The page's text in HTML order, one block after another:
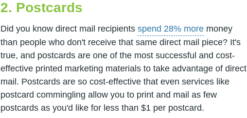
2. Postcards
Did you know direct mail recipients spend 28% more money
than people who don't receive that same direct mail piece? It's
true, and postcards are one of the most successful and cost-
effective printed marketing materials to take advantage of direct
mail. Postcards are so cost-effective that even services like
postcard commingling allow you to print and mail as few
postcards as you'd like for less than $1 per postcard.